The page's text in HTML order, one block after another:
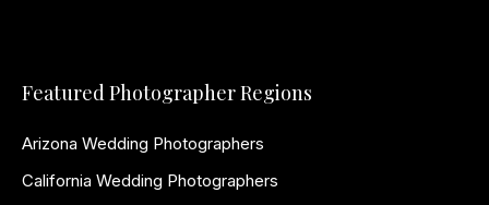
Featured Photographer Regions
Arizona Wedding Photographers
California Wedding Photographers